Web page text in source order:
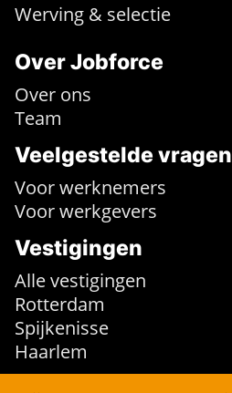
Werving & selectie
Over Jobforce
Over ons
Team
Veelgestelde vragen
Voor werknemers
Voor werkgevers
Vestigingen
Alle vestigingen
Rotterdam
Spijkenisse
Haarlem